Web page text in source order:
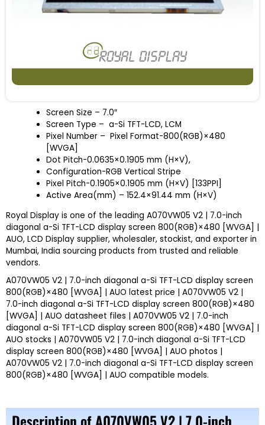
Screen Size – 7.0″
Screen Type – a-Si TFT-LCD, LCM
Pixel Number – Pixel Format-800(RGB)×480
[WVGA]
Dot Pitch-0.0635×0.1905 mm (H×V),
Configuration-RGB Vertical Stripe
Pixel Pitch-0.1905×0.1905 mm (H×V) [133PPI]
Active Area(mm) – 152.4×91.44 mm (H×V)
Royal Display is one of the leading A070VW05 V2 | 7.0-inch
diagonal a-Si TFT-LCD display screen 800(RGB)×480 [WVGA] |
AUO, LCD Display supplier, wholesaler, stockist, and exporter in
Mumbai, India sourcing products from trusted and reliable
vendors.
A070VW05 V2 | 7.0-inch diagonal a-Si TFT-LCD display screen
800(RGB)×480 [WVGA] | AUO latest price | A070VW05 V2 |
7.0-inch diagonal a-Si TFT-LCD display screen 800(RGB)×480
[WVGA] | AUO datasheet files | A070VW05 V2 | 7.0-inch
diagonal a-Si TFT-LCD display screen 800(RGB)×480 [WVGA] |
AUO stocks | A070VW05 V2 | 7.0-inch diagonal a-Si TFT-LCD
display screen 800(RGB)×480 [WVGA] | AUO photos |
A070VW05 V2 | 7.0-inch diagonal a-Si TFT-LCD display screen
800(RGB)×480 [WVGA] | AUO compatible models.
Description of A070VW05 V2 | 7.0-inch